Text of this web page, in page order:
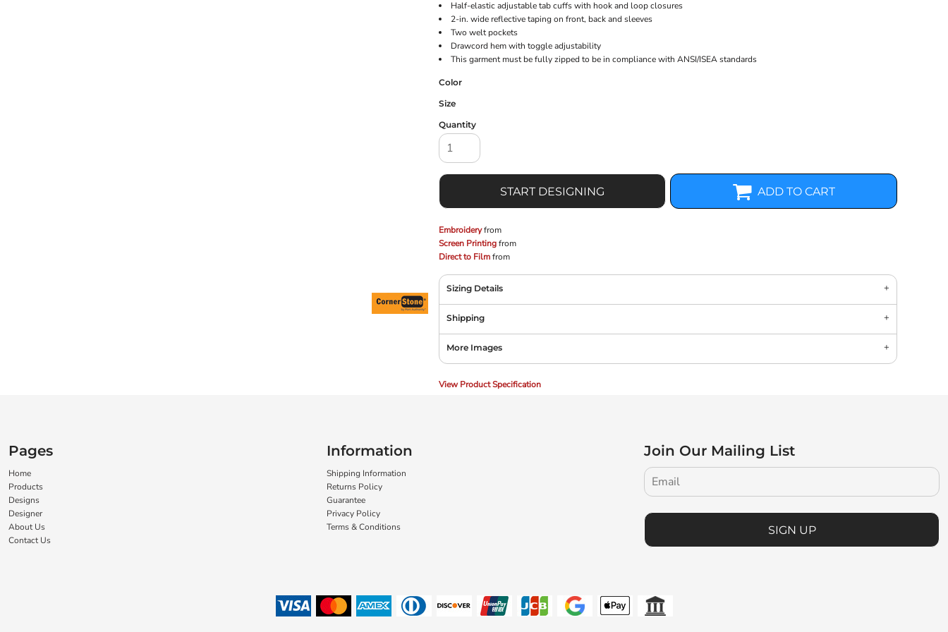
Half-elastic adjustable tab cuffs with hook and loop closures
2-in. wide reflective taping on front, back and sleeves
Two welt pockets
Drawcord hem with toggle adjustability
This garment must be fully zipped to be in compliance with ANSI/ISEA standards
Color
Size
Quantity
START DESIGNING ADD TO CART
Embroideryfrom
Screen Printingfrom
Direct to Filmfrom
Sizing Details
Shipping
More Images
View Product Specification
Pages
Home
Products
Designs
Designer
About Us
Contact Us
Information
Shipping Information
Returns Policy
Guarantee
Privacy Policy
Terms & Conditions
Join Our Mailing List
SIGN UP